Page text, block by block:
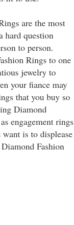
are the most
hard question
to person.
Rings to one
jewelry to
your fiance may
that you buy so
Diamond
engagement rings
is to displease
Fashion